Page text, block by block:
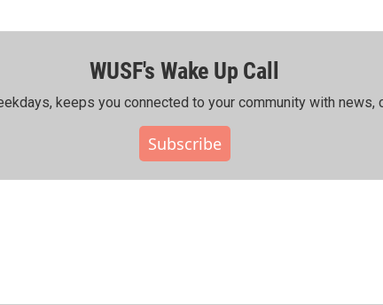
WUSF's Wake Up Call
keeps you connected to your community with news,
Subscribe